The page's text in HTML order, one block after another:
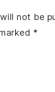
not be
*